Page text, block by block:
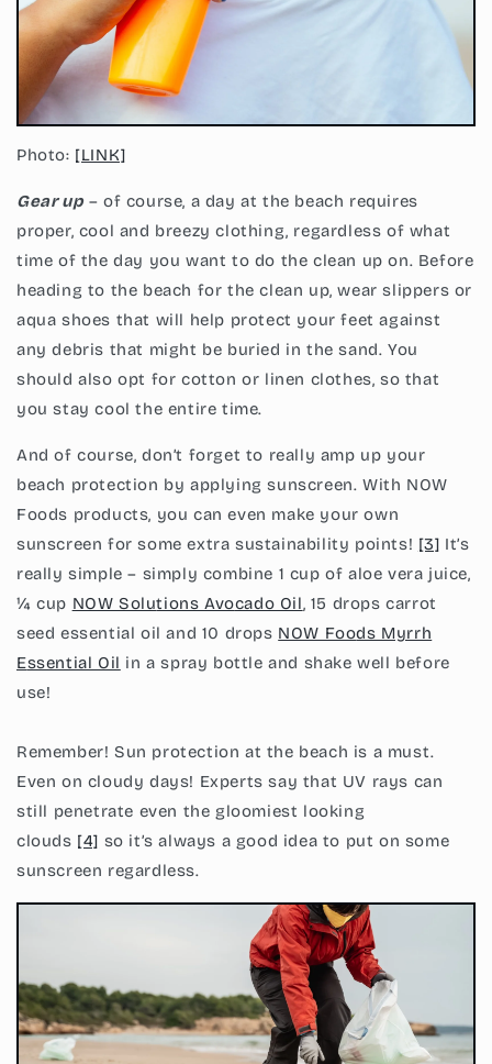
Photo: [LINK]
Gear up – of course, a day at the beach requires
proper, cool and breezy clothing, regardless of what
time of the day you want to do the clean up on. Before
heading to the beach for the clean up, wear slippers or
aqua shoes that will help protect your feet against
any debris that might be buried in the sand. You
should also opt for cotton or linen clothes, so that
you stay cool the entire time.
And of course, don’t forget to really amp up your
beach protection by applying sunscreen. With NOW
Foods products, you can even make your own
sunscreen for some extra sustainability points! [3] It’s
really simple – simply combine 1 cup of aloe vera juice,
¼ cup NOW Solutions Avocado Oil, 15 drops carrot
seed essential oil and 10 drops NOW Foods Myrrh
Essential Oil in a spray bottle and shake well before
use!
Remember! Sun protection at the beach is a must.
Even on cloudy days! Experts say that UV rays can
still penetrate even the gloomiest looking
clouds [4] so it’s always a good idea to put on some
sunscreen regardless.